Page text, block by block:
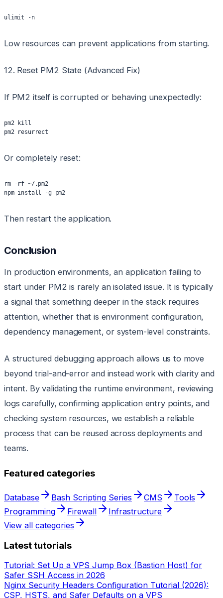
ulimit -n
Low resources can prevent applications from starting.
12. Reset PM2 State (Advanced Fix)
If PM2 itself is corrupted or behaving unexpectedly:
pm2 kill
pm2 resurrect
Or completely reset:
rm -rf ~/.pm2
npm install -g pm2
Then restart the application.
Conclusion
In production environments, an application failing to
start under PM2 is rarely an isolated issue. It is typically
a signal that something deeper in the stack requires
attention, whether that is environment configuration,
dependency management, or system-level constraints.
A structured debugging approach allows us to move
beyond trial-and-error and instead work with clarity and
intent. By validating the runtime environment, reviewing
logs carefully, confirming application entry points, and
checking system resources, we establish a reliable
process that can be reused across deployments and
teams.
Featured categories
Database Bash Scripting Series CMS
Tools
Programming
Firewall
Infrastructure
View all categories
Latest tutorials
Tutorial: Set Up a VPS Jump Box (Bastion Host) for
Safer SSH Access in 2026
Nginx Security Headers Configuration Tutorial (2026):
CSP, HSTS, and Safer Defaults on a VPS